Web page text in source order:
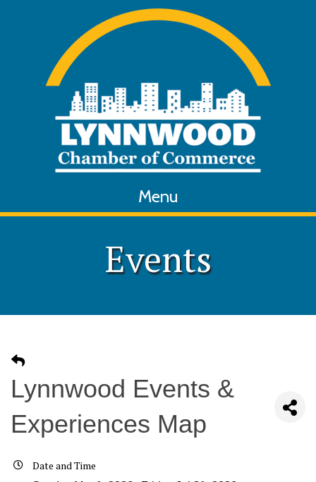
Menu
Events
Lynnwood Events &
Experiences Map
Date and Time